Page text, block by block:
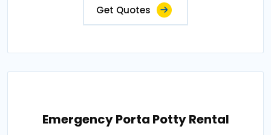
Get Quotes
Emergency Porta Potty Rental